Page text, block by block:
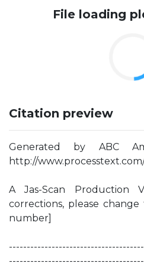
File loading
Citation preview
Generated by ABC
http://
A Jas-Scan Production
corrections, please
number]